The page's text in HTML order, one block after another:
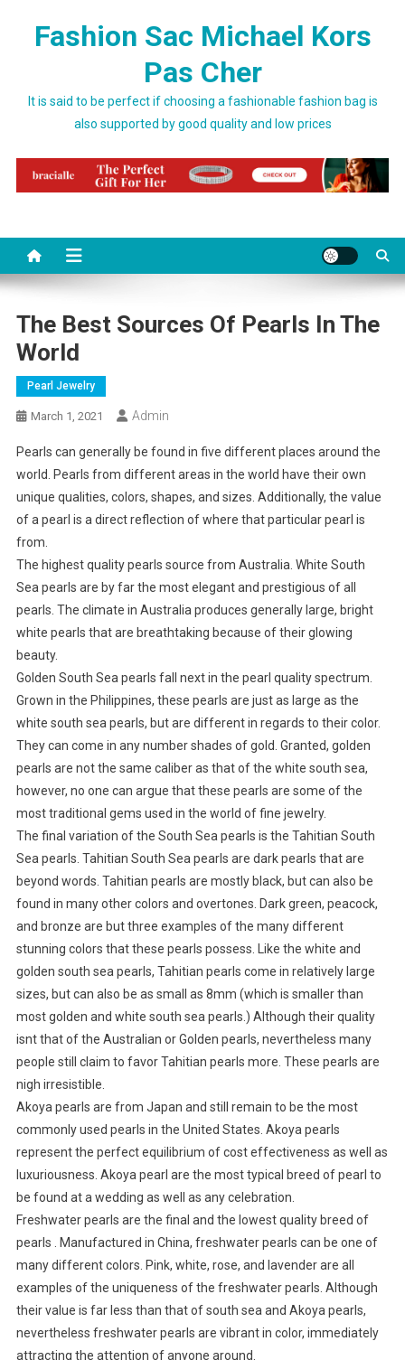
Fashion Sac Michael Kors
Pas Cher
It is said to be perfect if choosing a fashionable fashion bag is
also supported by good quality and low prices
The Best Sources Of Pearls In The
World
Pearl Jewelry
March 1, 2021 Admin
Pearls can generally be found in five different places around the
world. Pearls from different areas in the world have their own
unique qualities, colors, shapes, and sizes. Additionally, the value
of a pearl is a direct reflection of where that particular pearl is
from.
The highest quality pearls source from Australia. White South
Sea pearls are by far the most elegant and prestigious of all
pearls. The climate in Australia produces generally large, bright
white pearls that are breathtaking because of their glowing
beauty.
Golden South Sea pearls fall next in the pearl quality spectrum.
Grown in the Philippines, these pearls are just as large as the
white south sea pearls, but are different in regards to their color.
They can come in any number shades of gold. Granted, golden
pearls are not the same caliber as that of the white south sea,
however, no one can argue that these pearls are some of the
most traditional gems used in the world of fine jewelry.
The final variation of the South Sea pearls is the Tahitian South
Sea pearls. Tahitian South Sea pearls are dark pearls that are
beyond words. Tahitian pearls are mostly black, but can also be
found in many other colors and overtones. Dark green, peacock,
and bronze are but three examples of the many different
stunning colors that these pearls possess. Like the white and
golden south sea pearls, Tahitian pearls come in relatively large
sizes, but can also be as small as 8mm (which is smaller than
most golden and white south sea pearls.) Although their quality
isnt that of the Australian or Golden pearls, nevertheless many
people still claim to favor Tahitian pearls more. These pearls are
nigh irresistible.
Akoya pearls are from Japan and still remain to be the most
commonly used pearls in the United States. Akoya pearls
represent the perfect equilibrium of cost effectiveness as well as
luxuriousness. Akoya pearl are the most typical breed of pearl to
be found at a wedding as well as any celebration.
Freshwater pearls are the final and the lowest quality breed of
pearls . Manufactured in China, freshwater pearls can be one of
many different colors. Pink, white, rose, and lavender are all
examples of the uniqueness of the freshwater pearls. Although
their value is far less than that of south sea and Akoya pearls,
nevertheless freshwater pearls are vibrant in color, immediately
attracting the attention of anyone around.